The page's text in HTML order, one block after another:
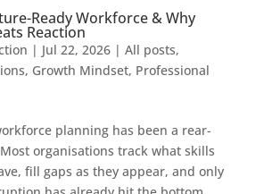
Ready Workforce & Why
Reaction
| Jul 22, 2026| All posts,
, Growth Mindset, Professional
planning has been a rear-
organisations track what skills
fill gaps as they appear, and only